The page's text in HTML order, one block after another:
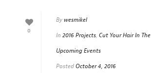
0
Bywesmikel
In 2016 Projects, Cut Your Hair In
Upcoming Events
PostedOctober 4, 2016